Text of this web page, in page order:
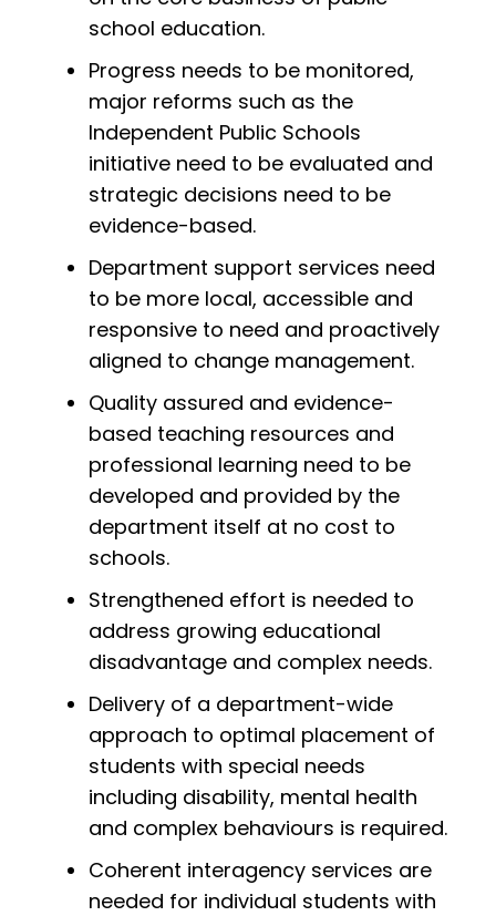
school education.
Progress needs to be monitored,
major reforms such as the
Independent Public Schools
initiative need to be evaluated and
strategic decisions need to be
evidence-based.
Department support services need
to be more local, accessible and
responsive to need and proactively
aligned to change management.
Quality assured and evidence-
based teaching resources and
professional learning need to be
developed and provided by the
department itself at no cost to
schools.
Strengthened effort is needed to
address growing educational
disadvantage and complex needs.
Delivery of a department-wide
approach to optimal placement of
students with special needs
including disability, mental health
and complex behaviours is required.
Coherent interagency services are
needed for individual students with